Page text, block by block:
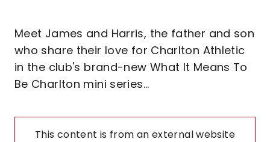
Meet James and Harris, the father and son
who share their love for Charlton Athletic
in the club's brand-new What It Means To
Be Charlton mini series...
This content is from an external website